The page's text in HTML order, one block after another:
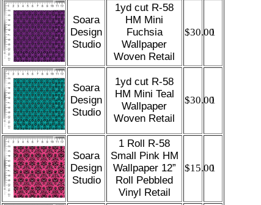
Soara
Design
Studio
1yd cut R-58
HM Mini
Fuchsia
Wallpaper
Woven Retail
$30.00
1
Soara
Design
Studio
1yd cut R-58
HM Mini Teal
Wallpaper
Woven Retail
$30.00
1
Soara
Design
Studio
1 Roll R-58
Small Pink HM
Wallpaper 12”
Roll Pebbled
Vinyl Retail
$15.00
1